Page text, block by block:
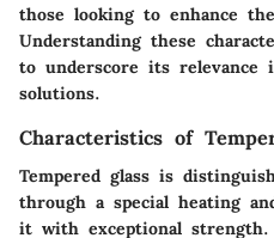
those looking to enhance
Understanding these
to underscore its relevance
solutions.
Characteristics of
Tempered glass is
through a special heating
it with exceptional